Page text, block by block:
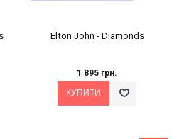
Elton John - Diamonds
1 895 грн.